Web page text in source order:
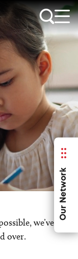
Our Network
we’ve
over.